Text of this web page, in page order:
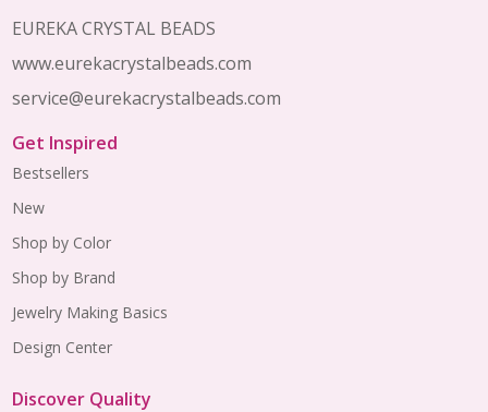
EUREKA CRYSTAL BEADS
www.eurekacrystalbeads.com
service@eurekacrystalbeads.com
Get Inspired
Bestsellers
New
Shop by Color
Shop by Brand
Jewelry Making Basics
Design Center
Discover Quality